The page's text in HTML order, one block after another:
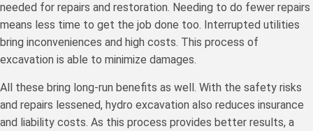
needed for repairs and restoration. Needing to do fewer repairs
means less time to get the job done too. Interrupted utilities
bring inconveniences and high costs. This process of
excavation is able to minimize damages.
All these bring long-run benefits as well. With the safety risks
and repairs lessened, hydro excavation also reduces insurance
and liability costs. As this process provides better results, a